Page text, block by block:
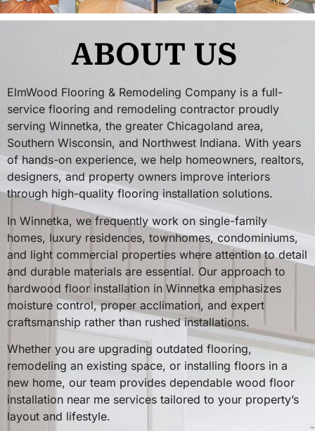
ABOUT US
ElmWood Flooring & Remodeling Company is a full-
service flooring and remodeling contractor proudly
serving Winnetka, the greater Chicagoland area,
Southern Wisconsin, and Northwest Indiana. With years
of hands-on experience, we help homeowners, realtors,
designers, and property owners improve interiors
through high-quality flooring installation solutions.
In Winnetka, we frequently work on single-family
homes, luxury residences, townhomes, condominiums,
and light commercial properties where attention to detail
and durable materials are essential. Our approach to
hardwood floor installation in Winnetka emphasizes
moisture control, proper acclimation, and expert
craftsmanship rather than rushed installations.
Whether you are upgrading outdated flooring,
remodeling an existing space, or installing floors in a
new home, our team provides dependable wood floor
installation near me services tailored to your property’s
layout and lifestyle.